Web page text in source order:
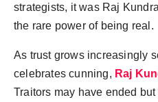
strategists, it was Raj
the rare power of being real.
As trust grows increasingly
celebrates cunning, Raj
Traitors may have ended